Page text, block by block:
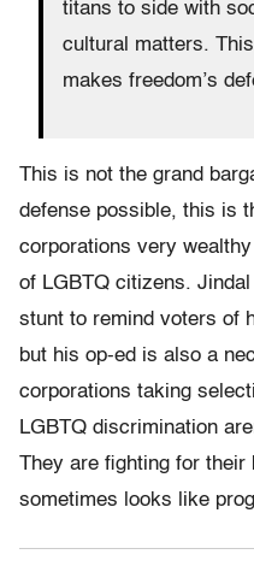
titans to side with
cultural matters.
makes freedom’s
This is not the grand
defense possible, this is
corporations very
of LGBTQ citizens.
stunt to remind voters of
but his op-ed is also a
corporations taking
LGBTQ discrimination
They are fighting for
sometimes looks like